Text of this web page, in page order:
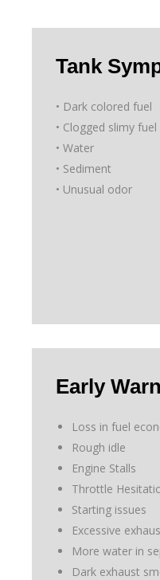
Tank
• Dark colored fuel
• Clogged slimy
• Water
• Sediment
• Unusual odor
Early
Loss in fuel
Rough idle
Engine Stalls
Throttle
Starting issues
Excessive
More water in
Dark exhaust